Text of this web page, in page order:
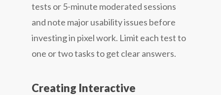
tests or 5-minute moderated sessions
and note major usability issues before
investing in pixel work. Limit each test to
one or two tasks to get clear answers.
Creating Interactive